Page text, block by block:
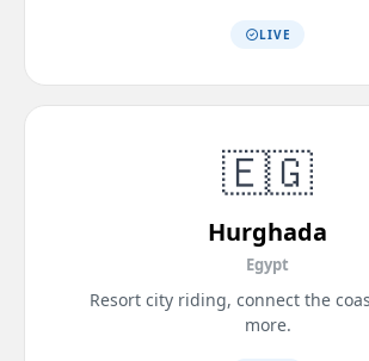
LIVE
🇪🇬
Hurghada
Egypt
Resort city riding, connect the
more.